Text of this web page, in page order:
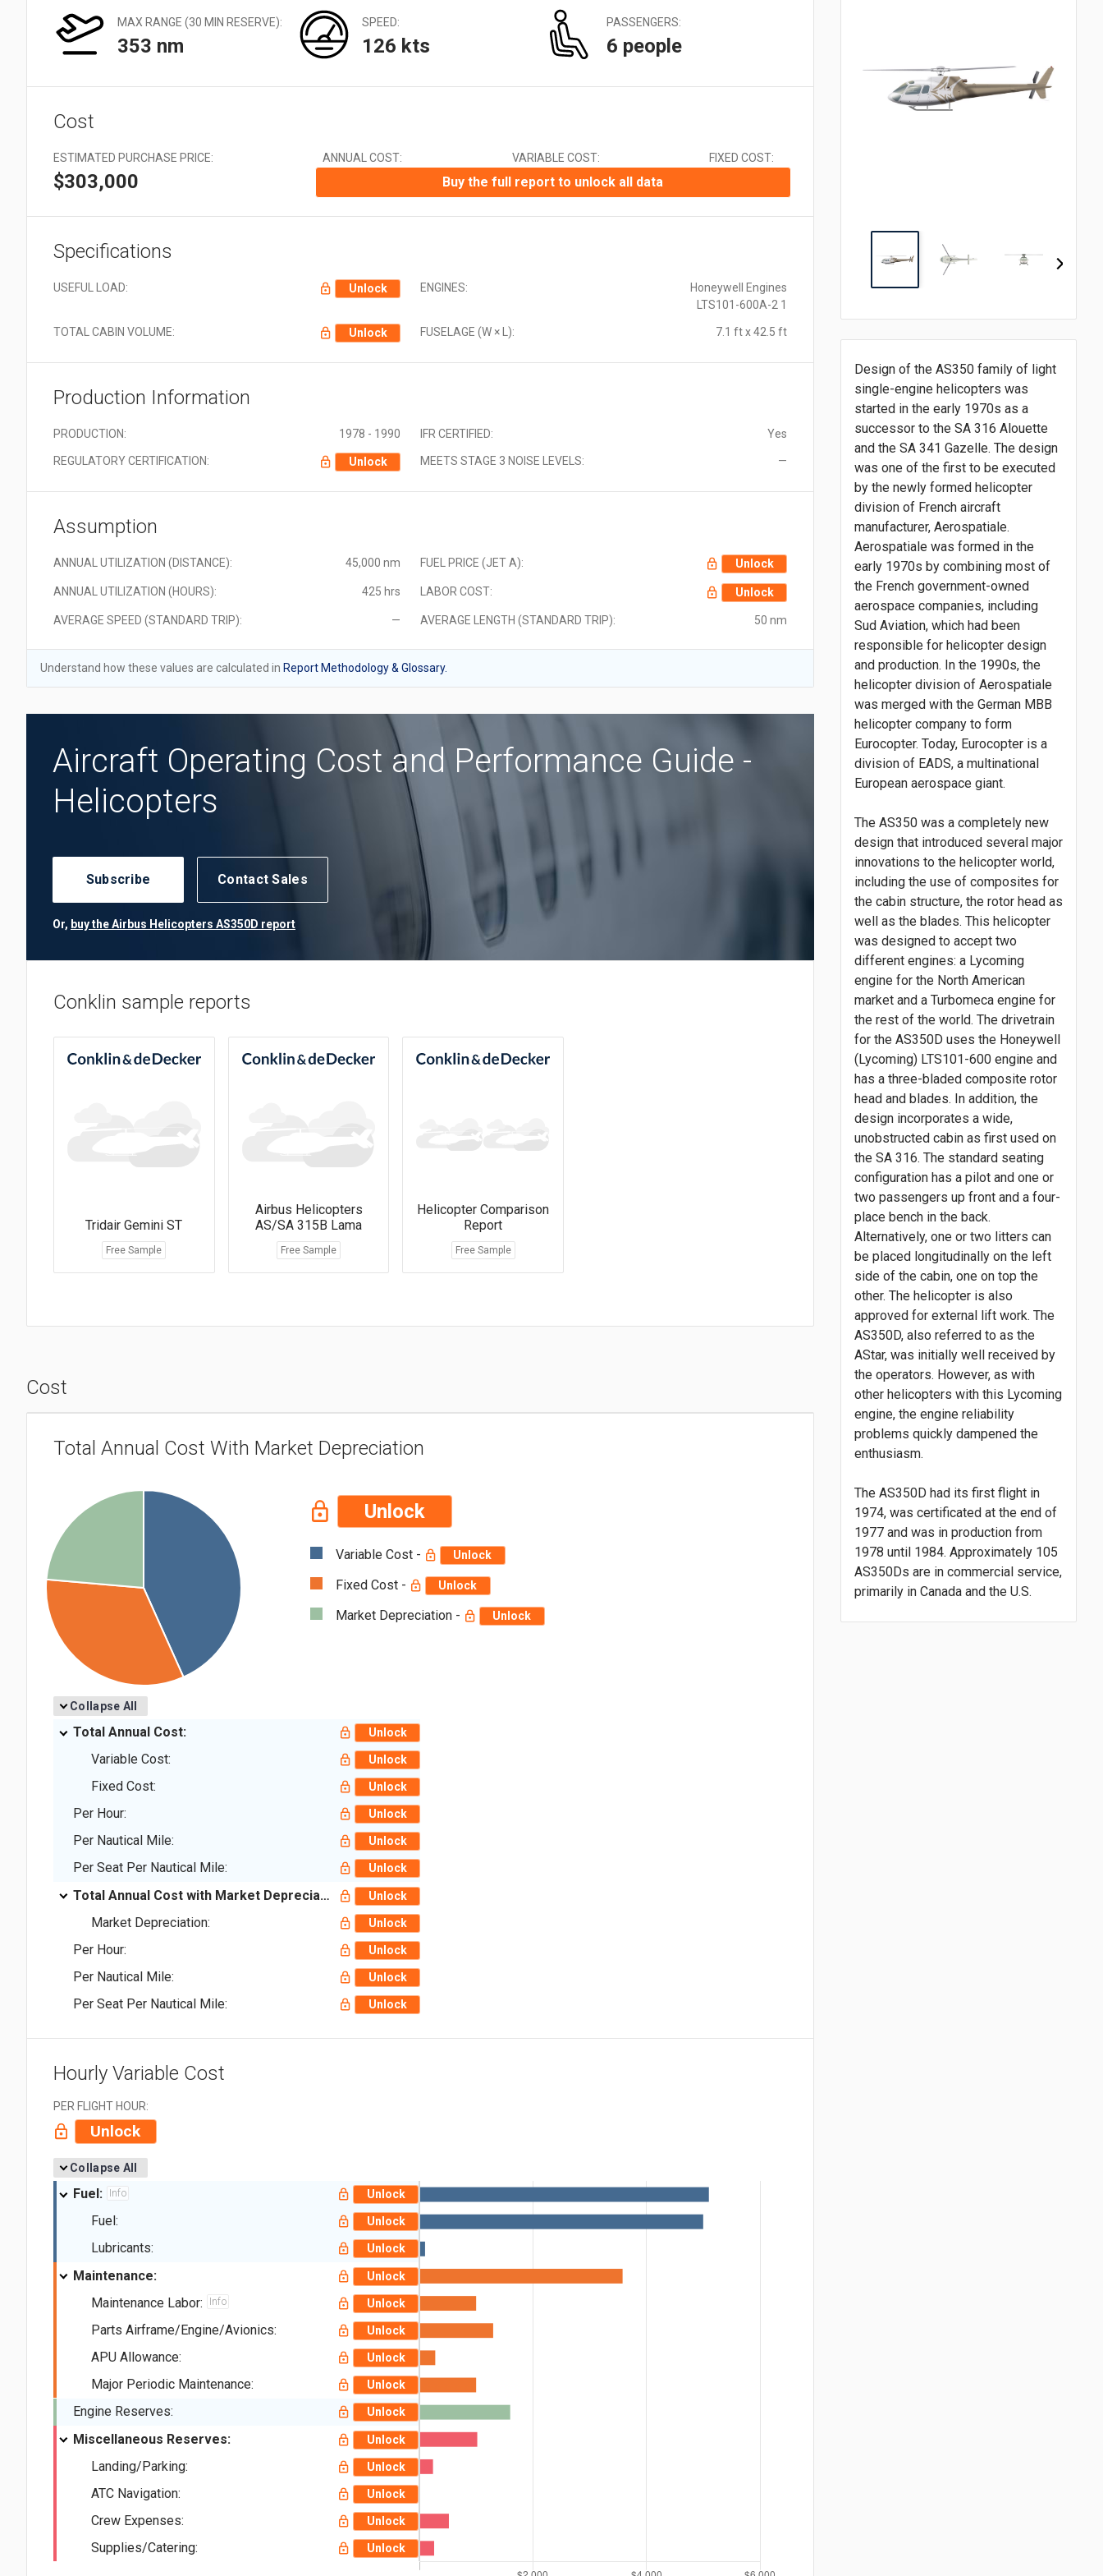
Offshore
Utility
Canadian Dollar (CAD)
Chinese Yuan (CNY)
Czech Koruna (CZK)
Indian Rupee (INR)
₹1.00 = $0.011
South African Rand (ZAR)
ZAR1.00 = $0.058
Swedish Krona (SEK)
Swiss Franc (CHF)
CHF1.00 = $1.242
MAX RANGE (30 MIN RESERVE):
353 nm
SPEED:
126 kts
PASSENGERS:
6 people
Cost
ESTIMATED PURCHASE PRICE:
$303,000
ANNUAL COST: VARIABLE COST: FIXED COST:
Buy the full report to unlock all data
Specifications
USEFUL LOAD: Unlock ENGINES:
Honeywell Engines
LTS101-600A-2 1
TOTAL CABIN VOLUME: Unlock FUSELAGE (W × L): 7.1 ft x 42.5 ft
Production Information
PRODUCTION: 1978 - 1990 IFR CERTIFIED: Yes
REGULATORY CERTIFICATION: Unlock MEETS STAGE 3 NOISE LEVELS: —
Assumption
ANNUAL UTILIZATION (DISTANCE): 45,000 nm FUEL PRICE (JET A): Unlock
ANNUAL UTILIZATION (HOURS): 425 hrs LABOR COST: Unlock
AVERAGE SPEED (STANDARD TRIP): — AVERAGE LENGTH (STANDARD TRIP): 50 nm
Understand how these values are calculated in Report Methodology & Glossary.
Aircraft Operating Cost and Performance Guide -
Helicopters
Subscribe Contact Sales
Or, buy the Airbus Helicopters AS350D report
Conklin sample reports
Tridair Gemini ST
Free Sample
Airbus Helicopters
AS/SA 315B Lama
Free Sample
Helicopter Comparison
Report
Free Sample
Cost
Total Annual Cost With Market Depreciation
Unlock
Variable Cost - Unlock
Fixed Cost - Unlock
Market Depreciation - Unlock
Collapse All
Total Annual Cost: Unlock
Variable Cost: Unlock
Fixed Cost: Unlock
Per Hour: Unlock
Per Nautical Mile: Unlock
Per Seat Per Nautical Mile: Unlock
Total Annual Cost with Market Depreciation: Unlock
Market Depreciation: Unlock
Per Hour: Unlock
Per Nautical Mile: Unlock
Per Seat Per Nautical Mile: Unlock
Hourly Variable Cost
PER FLIGHT HOUR:
Unlock
Collapse All
Fuel: Info Unlock
Fuel: Unlock
Lubricants: Unlock
Maintenance: Unlock
Maintenance Labor: Info Unlock
Parts Airframe/Engine/Avionics: Unlock
APU Allowance: Unlock
Major Periodic Maintenance: Unlock
Engine Reserves: Unlock
Miscellaneous Reserves: Unlock
Landing/Parking: Unlock
ATC Navigation: Unlock
Crew Expenses: Unlock
Supplies/Catering: Unlock
Design of the AS350 family of light
single-engine helicopters was
started in the early 1970s as a
successor to the SA 316 Alouette
and the SA 341 Gazelle. The design
was one of the first to be executed
by the newly formed helicopter
division of French aircraft
manufacturer, Aerospatiale.
Aerospatiale was formed in the
early 1970s by combining most of
the French government-owned
aerospace companies, including
Sud Aviation, which had been
responsible for helicopter design
and production. In the 1990s, the
helicopter division of Aerospatiale
was merged with the German MBB
helicopter company to form
Eurocopter. Today, Eurocopter is a
division of EADS, a multinational
European aerospace giant.
The AS350 was a completely new
design that introduced several major
innovations to the helicopter world,
including the use of composites for
the cabin structure, the rotor head as
well as the blades. This helicopter
was designed to accept two
different engines: a Lycoming
engine for the North American
market and a Turbomeca engine for
the rest of the world. The drivetrain
for the AS350D uses the Honeywell
(Lycoming) LTS101-600 engine and
has a three-bladed composite rotor
head and blades. In addition, the
design incorporates a wide,
unobstructed cabin as first used on
the SA 316. The standard seating
configuration has a pilot and one or
two passengers up front and a four-
place bench in the back.
Alternatively, one or two litters can
be placed longitudinally on the left
side of the cabin, one on top the
other. The helicopter is also
approved for external lift work. The
AS350D, also referred to as the
AStar, was initially well received by
the operators. However, as with
other helicopters with this Lycoming
engine, the engine reliability
problems quickly dampened the
enthusiasm.
The AS350D had its first flight in
1974, was certificated at the end of
1977 and was in production from
1978 until 1984. Approximately 105
AS350Ds are in commercial service,
primarily in Canada and the U.S.